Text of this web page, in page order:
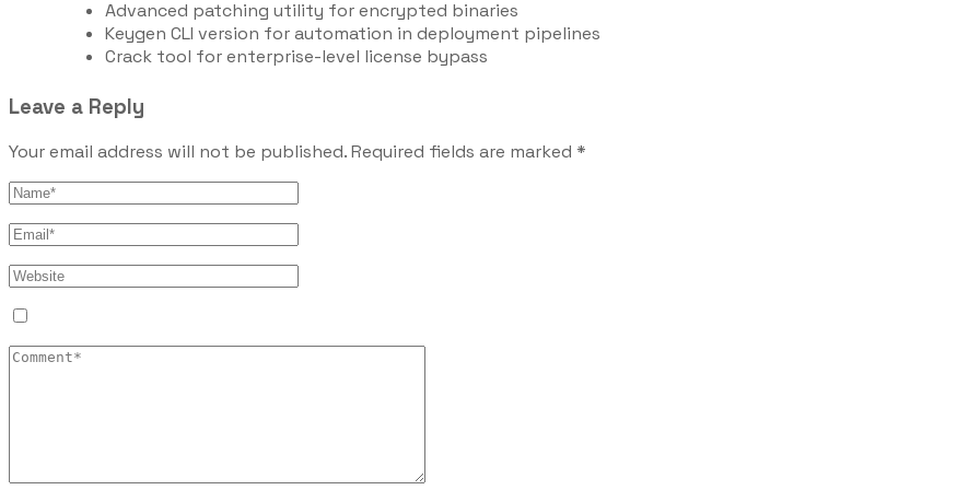
Advanced patching utility for encrypted binaries
Keygen CLI version for automation in deployment pipelines
Crack tool for enterprise-level license bypass
Leave a Reply
Your email address will not be published.Required fields are marked *